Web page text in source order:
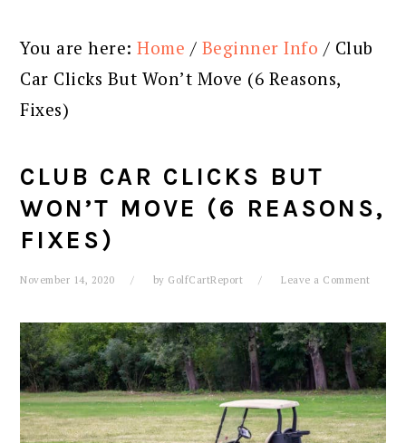
You are here:Home / Beginner Info / Club
Car Clicks But Won’t Move (6 Reasons,
Fixes)
CLUB CAR CLICKS BUT
WON’T MOVE (6 REASONS,
FIXES)
November 14, 2020 by GolfCartReport Leave a Comment